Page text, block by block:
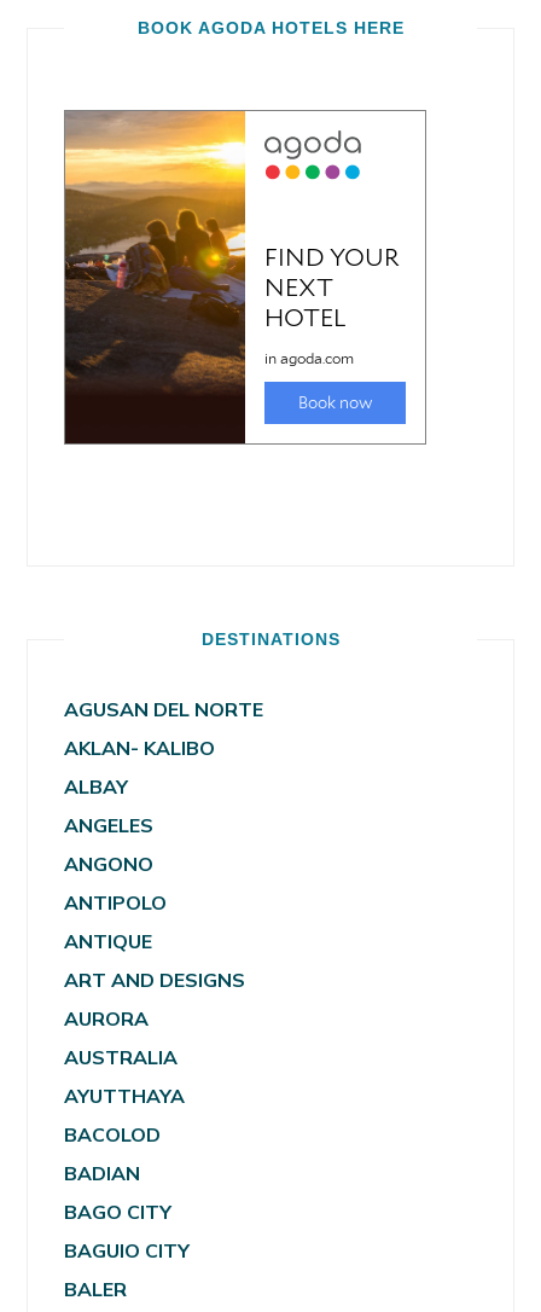
BOOK AGODA HOTELS HERE
DESTINATIONS
AGUSAN DEL NORTE
AKLAN- KALIBO
ALBAY
ANGELES
ANGONO
ANTIPOLO
ANTIQUE
ART AND DESIGNS
AURORA
AUSTRALIA
AYUTTHAYA
BACOLOD
BADIAN
BAGO CITY
BAGUIO CITY
BALER